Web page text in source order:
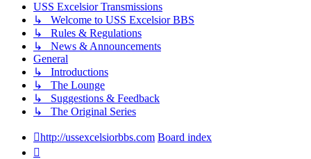
USS Excelsior Transmissions
↳ Welcome to USS Excelsior BBS
↳ Rules & Regulations
↳ News & Announcements
General
↳ Introductions
↳ The Lounge
↳ Suggestions & Feedback
↳ The Original Series
http://ussexcelsiorbbs.com Board index